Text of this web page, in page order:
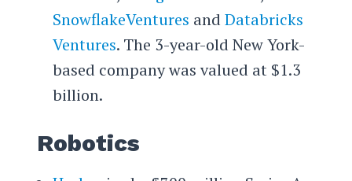
SnowflakeVentures and Databricks
Ventures. The 3-year-old New York-
based company was valued at $1.3
billion.
Robotics